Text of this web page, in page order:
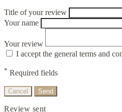
Title of your review
Your name
Your review
I accept the general terms and
* Required fields
Cancel Send
Review sent